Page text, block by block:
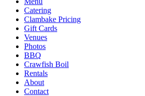
Catering
Clambake Pricing
Gift Cards
Venues
Photos
BBQ
Crawfish Boil
Rentals
About
Contact